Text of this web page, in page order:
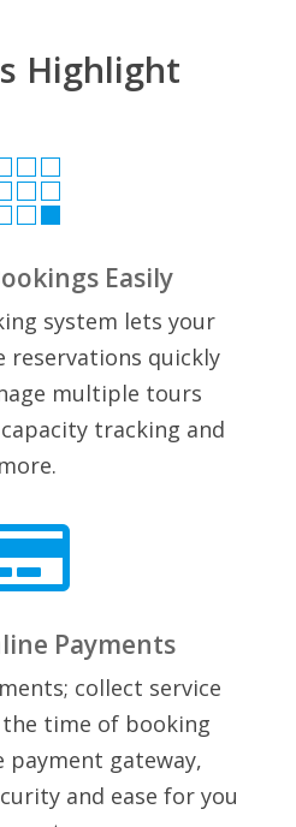
Highlight
Easily
system lets your
reservations quickly
multiple tours
tracking and
more.
Payments
collect service
time of booking
gateway,
and ease for you